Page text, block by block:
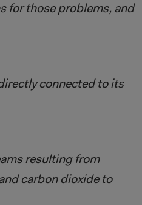
for those problems, and
connected to its
resulting from
carbon dioxide to